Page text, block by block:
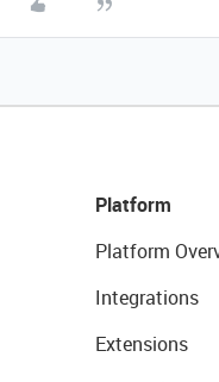
Platform
Platform
Integrations
Extensions